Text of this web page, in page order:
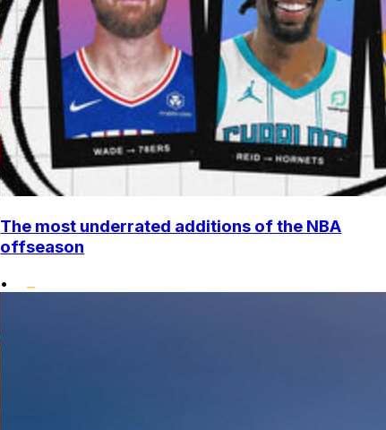
The most underrated additions of the NBA
offseason
•